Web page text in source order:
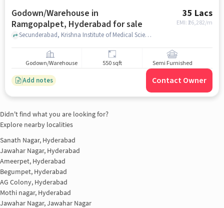
Godown/Warehouse in
Ramgopalpet, Hyderabad for sale
35 Lacs
EMI: ₹26,282/m
Secunderabad, Krishna Institute of Medical Sciences Nursing College and School, Ramgopalpet, hyderabad
Godown/Warehouse 550 sqft Semi Furnished
Add notes Contact Owner
Didn't find what you are looking for?
Explore nearby localities
Sanath Nagar, Hyderabad
Jawahar Nagar, Hyderabad
Ameerpet, Hyderabad
Begumpet, Hyderabad
AG Colony, Hyderabad
Mothi nagar, Hyderabad
Jawahar Nagar, Jawahar Nagar